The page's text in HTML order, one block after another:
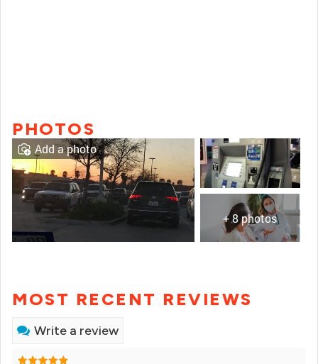
PHOTOS
+ 8 photos
Add a photo
MOST RECENT REVIEWS
Write a review